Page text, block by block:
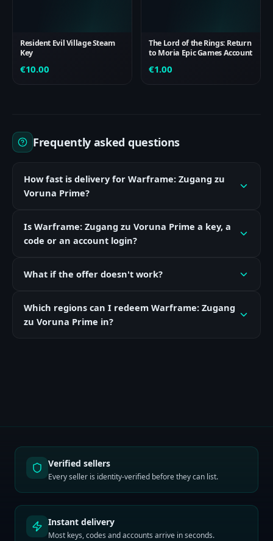
Resident Evil Village Steam
Key
€10.00
The Lord of the Rings: Return
to Moria Epic Games Account
€1.00
Frequently asked questions
How fast is delivery for Warframe: Zugang zu
Voruna Prime?
Is Warframe: Zugang zu Voruna Prime a key, a
code or an account login?
What if the offer doesn't work?
Which regions can I redeem Warframe: Zugang
zu Voruna Prime in?
Verified sellers
Every seller is identity-verified before they can list.
Instant delivery
Most keys, codes and accounts arrive in seconds.